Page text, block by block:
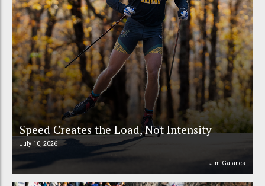
Speed Creates the Load, Not Intensity
July 10, 2026
Jim Galanes